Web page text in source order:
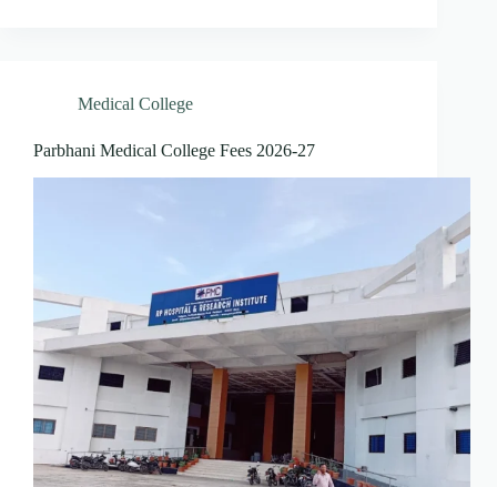
Medical College
Parbhani Medical College Fees 2026-27